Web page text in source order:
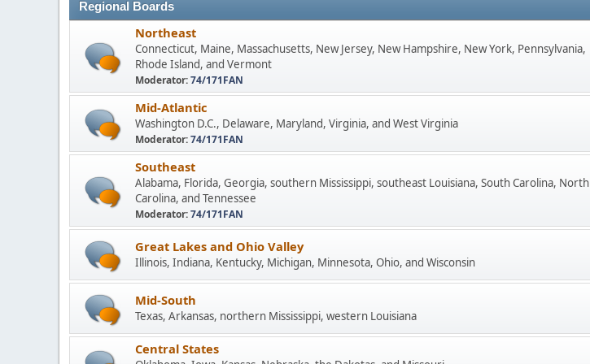
Regional Boards
Northeast
Connecticut, Maine, Massachusetts, New Jersey, New Hampshire, New York, Pennsylvania,
Rhode Island, and Vermont
Moderator:74/171FAN
Mid-Atlantic
Washington D.C., Delaware, Maryland, Virginia, and West Virginia
Moderator:74/171FAN
Southeast
Alabama, Florida, Georgia, southern Mississippi, southeast Louisiana, South Carolina, North
Carolina, and Tennessee
Moderator:74/171FAN
Great Lakes and Ohio Valley
Illinois, Indiana, Kentucky, Michigan, Minnesota, Ohio, and Wisconsin
Mid-South
Texas, Arkansas, northern Mississippi, western Louisiana
Central States